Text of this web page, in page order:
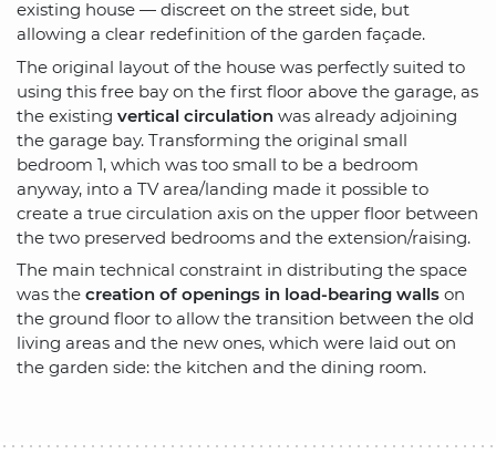
existing house — discreet on the street side, but
allowing a clear redefinition of the garden façade.
The original layout of the house was perfectly suited to
using this free bay on the first floor above the garage, as
the existing vertical circulation was already adjoining
the garage bay. Transforming the original small
bedroom 1, which was too small to be a bedroom
anyway, into a TV area/landing made it possible to
create a true circulation axis on the upper floor between
the two preserved bedrooms and the extension/raising.
The main technical constraint in distributing the space
was the creation of openings in load-bearing walls on
the ground floor to allow the transition between the old
living areas and the new ones, which were laid out on
the garden side: the kitchen and the dining room.